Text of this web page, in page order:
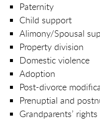
Paternity
Child support
Alimony/Spousal
Property division
Domestic violence
Adoption
Post-divorce
Prenuptial and
Grandparents’ rights